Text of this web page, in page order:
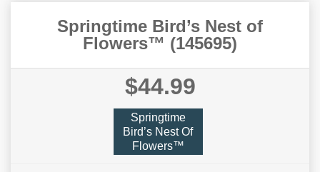
Springtime Bird’s Nest of
Flowers™ (145695)
$44.99
Springtime
Bird’s Nest Of
Flowers™